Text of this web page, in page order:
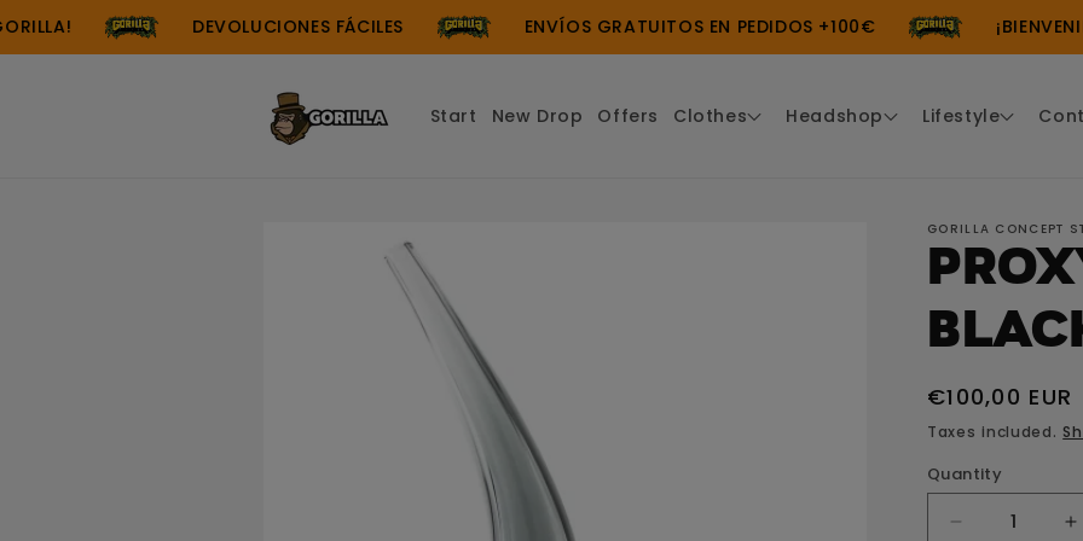
DEVOLUCIONES FÁCILES ENVÍOS GRATUITOS EN PEDIDOS +100€ ¡BIENVENIDO
Skip to
content
Start New Drop Offers Clothes Headshop Lifestyle
information
GORILLA CONCEPT
Regular
price
€100,00 EUR
Taxes included.
Quantity